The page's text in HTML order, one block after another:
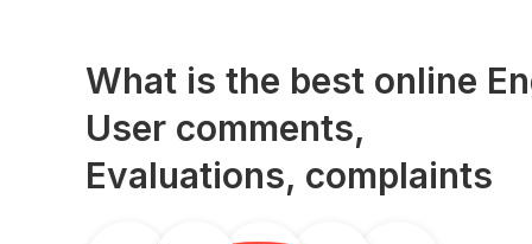
What is the best online
User comments,
Evaluations, complaints